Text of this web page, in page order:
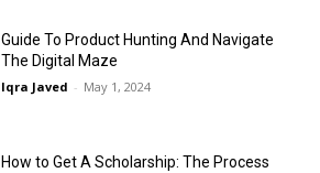
Guide To Product Hunting And Navigate
The Digital Maze
Iqra Javed - May 1, 2024
How to Get A Scholarship: The Process